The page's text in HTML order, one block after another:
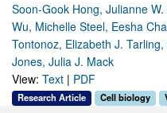
Soon-Gook Hong, Julianne
Wu, Michelle Steel, Eesha
Tontonoz, Elizabeth J.
Jones, Julia J. Mack
View: Text | PDF
Research Article Cell biology